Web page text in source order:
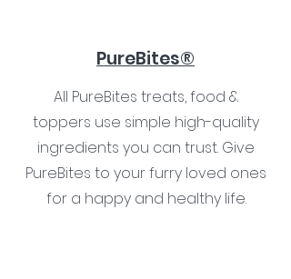
PureBites®
All PureBites treats, food &
toppers use simple high-quality
ingredients you can trust. Give
PureBites to your furry loved ones
for a happy and healthy life.